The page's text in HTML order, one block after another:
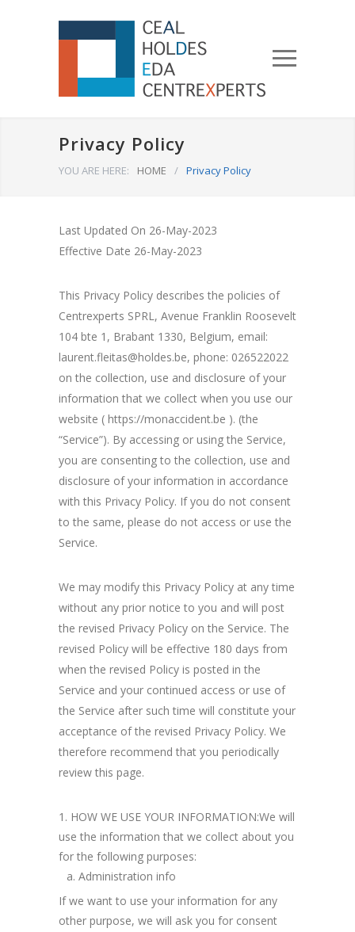
Privacy Policy
YOU ARE HERE: HOME / Privacy Policy
Last Updated On 26-May-2023
Effective Date 26-May-2023
This Privacy Policy describes the policies of
Centrexperts SPRL, Avenue Franklin Roosevelt
104 bte 1, Brabant 1330, Belgium, email:
laurent.fleitas@holdes.be, phone: 026522022
on the collection, use and disclosure of your
information that we collect when you use our
website ( https://monaccident.be ). (the
“Service”). By accessing or using the Service,
you are consenting to the collection, use and
disclosure of your information in accordance
with this Privacy Policy. If you do not consent
to the same, please do not access or use the
Service.
We may modify this Privacy Policy at any time
without any prior notice to you and will post
the revised Privacy Policy on the Service. The
revised Policy will be effective 180 days from
when the revised Policy is posted in the
Service and your continued access or use of
the Service after such time will constitute your
acceptance of the revised Privacy Policy. We
therefore recommend that you periodically
review this page.
HOW WE USE YOUR INFORMATION:We will
use the information that we collect about you
for the following purposes:
Administration info
If we want to use your information for any
other purpose, we will ask you for consent